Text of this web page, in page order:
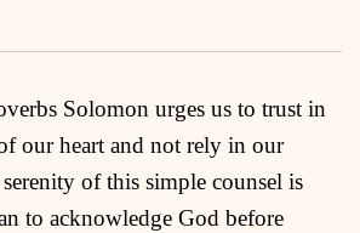
Solomon urges us to trust in
our heart and not rely in our
of this simple counsel is
to acknowledge God before